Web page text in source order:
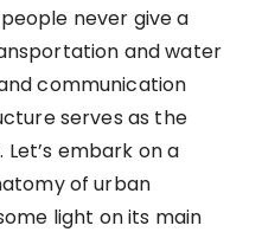
never give a
and water
communication
serves as the
embark on a
of urban
light on its main